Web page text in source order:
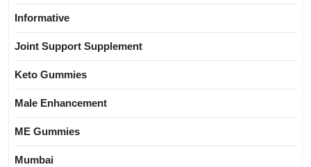
Informative
Joint Support Supplement
Keto Gummies
Male Enhancement
ME Gummies
Mumbai